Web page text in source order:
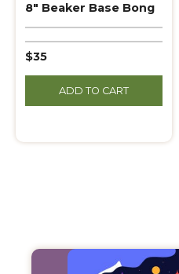
8″ Beaker Base Bong
$35
ADD TO CART
Products